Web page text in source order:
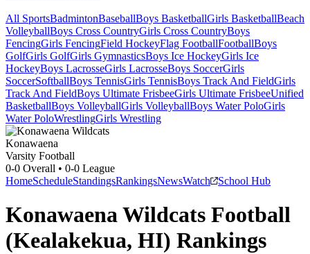
All SportsBadmintonBaseballBoys BasketballGirls BasketballBeach
VolleyballBoys Cross CountryGirls Cross CountryBoys
FencingGirls FencingField HockeyFlag FootballFootballBoys
GolfGirls GolfGirls GymnasticsBoys Ice HockeyGirls Ice
HockeyBoys LacrosseGirls LacrosseBoys SoccerGirls
SoccerSoftballBoys TennisGirls TennisBoys Track And FieldGirls
Track And FieldBoys Ultimate FrisbeeGirls Ultimate FrisbeeUnified
BasketballBoys VolleyballGirls VolleyballBoys Water PoloGirls
Water PoloWrestlingGirls Wrestling
Konawaena
Varsity Football
0-0 Overall • 0-0 League
HomeScheduleStandingsRankingsNewsWatch School Hub
Konawaena Wildcats Football
(Kealakekua, HI) Rankings